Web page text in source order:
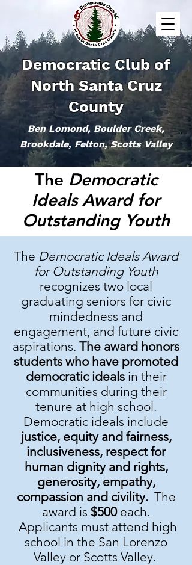
Democratic Club of
North Santa Cruz
County
Ben Lomond, Boulder Creek,
Brookdale, Felton, Scotts Valley
The Democratic
Ideals Award for
Outstanding Youth
The Democratic Ideals Award
for Outstanding Youth
recognizes two local
graduating seniors for civic
mindedness and
engagement, and future civic
aspirations. The award honors
students who have promoted
democratic idealsin their
communities during their
tenure at high school.
Democratic ideals include
justice, equity and fairness,
inclusiveness, respect for
human dignity and rights,
generosity, empathy,
compassion and civility.The
award is $500each.
Applicants must attend high
school in the San Lorenzo
Valley or Scotts Valley.